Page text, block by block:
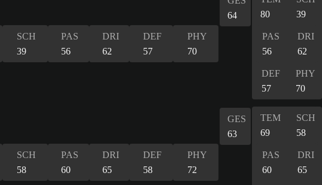
SCH
39
PAS
56
DRI
62
DEF
57
PHY
70
64
80
39
PAS
56
DRI
62
DEF
57
PHY
70
SCH
58
PAS
60
DRI
65
DEF
58
PHY
72
GES
63
TEM
69
SCH
58
PAS
60
DRI
65